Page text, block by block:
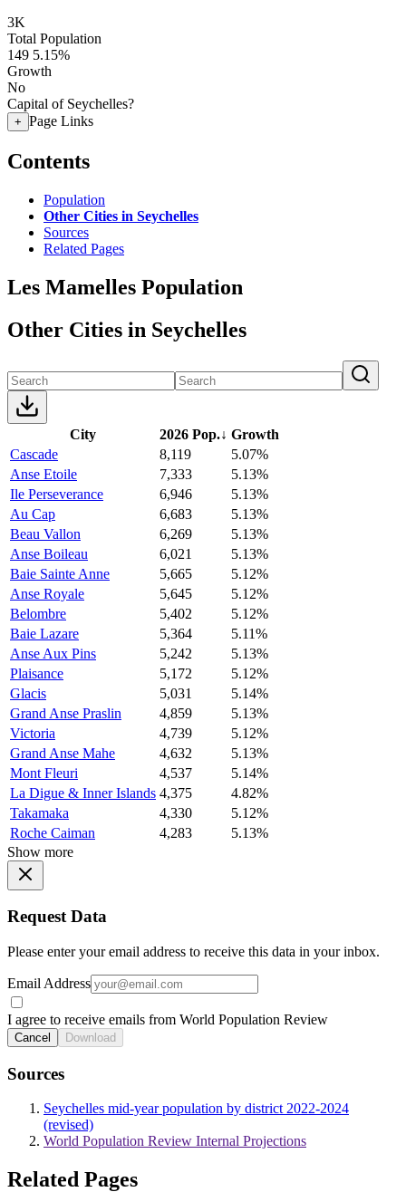
3K
Total Population
149 5.15%
Growth
No
Capital of Seychelles?
+ Page Links
Contents
Population
Other Cities in Seychelles
Sources
Related Pages
Les Mamelles Population
Other Cities in Seychelles
City 2026 Pop.↓ Growth
Cascade
8,119
5.07%
Anse Etoile
7,333
5.13%
Ile Perseverance
6,946
5.13%
Au Cap
6,683
5.13%
Beau Vallon
6,269
5.13%
Anse Boileau
6,021
5.13%
Baie Sainte Anne
5,665
5.12%
Anse Royale
5,645
5.12%
Belombre
5,402
5.12%
Baie Lazare
5,364
5.11%
Anse Aux Pins
5,242
5.13%
Plaisance
5,172
5.12%
Glacis
5,031
5.14%
Grand Anse Praslin
4,859
5.13%
Victoria
4,739
5.12%
Grand Anse Mahe
4,632
5.13%
Mont Fleuri
4,537
5.14%
La Digue & Inner Islands 4,375
4.82%
Takamaka
4,330
5.12%
Roche Caiman
4,283
5.13%
Show more
Request Data
Please enter your email address to receive this data in your inbox.
Email Address
I agree to receive emails from World Population Review
Cancel Download
Sources
Seychelles mid-year population by district 2022-2024
(revised)
World Population Review Internal Projections
Related Pages